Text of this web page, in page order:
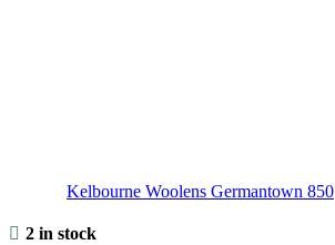
Kelbourne Woolens Germantown 850
2 in stock